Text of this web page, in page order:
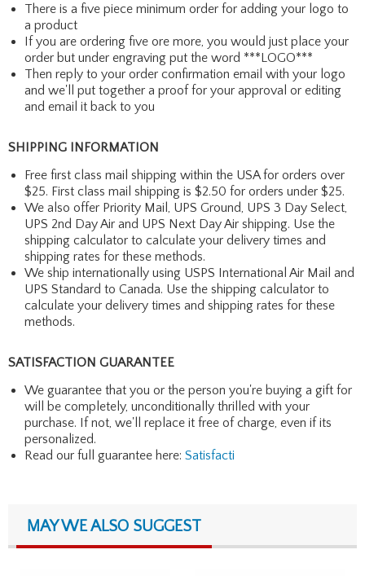
There is a five piece minimum order for adding your logo to
a product
If you are ordering five ore more, you would just place your
order but under engraving put the word ***LOGO***
Then reply to your order confirmation email with your logo
and we'll put together a proof for your approval or editing
and email it back to you
SHIPPING INFORMATION
Free first class mail shipping within the USA for orders over
$25. First class mail shipping is $2.50 for orders under $25.
We also offer Priority Mail, UPS Ground, UPS 3 Day Select,
UPS 2nd Day Air and UPS Next Day Air shipping. Use the
shipping calculator to calculate your delivery times and
shipping rates for these methods.
We ship internationally using USPS International Air Mail and
UPS Standard to Canada. Use the shipping calculator to
calculate your delivery times and shipping rates for these
methods.
SATISFACTION GUARANTEE
We guarantee that you or the person you're buying a gift for
will be completely, unconditionally thrilled with your
purchase. If not, we'll replace it free of charge, even if its
personalized.
Read our full guarantee here: Satisfacti
MAY WE ALSO SUGGEST